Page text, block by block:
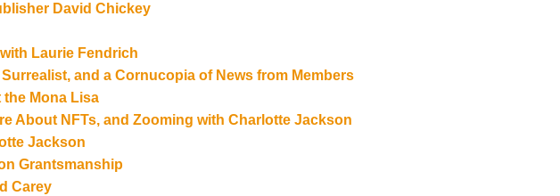
David Chickey
Laurie Fendrich
and a Cornucopia of News from Members
the Mona Lisa
About NFTs, and Zooming with Charlotte Jackson
Jackson
Grantsmanship
Carey